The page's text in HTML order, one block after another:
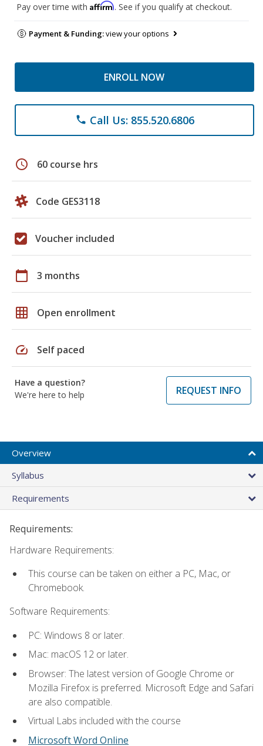
Pay over time with Affirm. See if you qualify at checkout.
Payment & Funding:view your options
ENROLL NOW
phone Call Us: 855.520.6806
schedule 60 course hrs
Code GES3118
Voucher included
calendar_today 3 months
grid_on Open enrollment
speed Self paced
Have a question?
We're here to help
REQUEST INFO
Overview
Syllabus
Requirements
Requirements:
Hardware Requirements:
This course can be taken on either a PC, Mac, or
Chromebook.
Software Requirements:
PC: Windows 8 or later.
Mac: macOS 12 or later.
Browser: The latest version of Google Chrome or
Mozilla Firefox is preferred. Microsoft Edge and Safari
are also compatible.
Virtual Labs included with the course
Microsoft Word Online